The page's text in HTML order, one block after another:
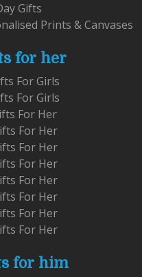
Gifts
Prints & Canvases
for her
For Girls
For Girls
For Her
For Her
For Her
For Her
For Her
For Her
For Her
For Her
for him